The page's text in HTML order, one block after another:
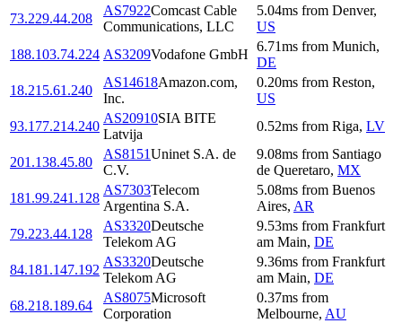
73.229.44.208
AS7922Comcast Cable
Communications, LLC
5.04ms from Denver,
US
188.103.74.224 AS3209Vodafone GmbH
6.71ms from Munich,
DE
18.215.61.240
AS14618Amazon.com,
Inc.
0.20ms from Reston,
US
93.177.214.240
AS20910SIA BITE
Latvija
0.52ms from Riga, LV
201.138.45.80
AS8151Uninet S.A. de
C.V.
9.08ms from Santiago
de Queretaro, MX
181.99.241.128
AS7303Telecom
Argentina S.A.
5.08ms from Buenos
Aires, AR
79.223.44.128
AS3320Deutsche
Telekom AG
9.53ms from Frankfurt
am Main, DE
84.181.147.192
AS3320Deutsche
Telekom AG
9.36ms from Frankfurt
am Main, DE
68.218.189.64
AS8075Microsoft
Corporation
0.37ms from
Melbourne, AU